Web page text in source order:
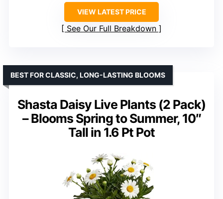
VIEW LATEST PRICE
See Our Full Breakdown
Shasta Daisy Live Plants (2 Pack)
– Blooms Spring to Summer, 10″
Tall in 1.6 Pt Pot
BEST FOR CLASSIC, LONG-LASTING BLOOMS